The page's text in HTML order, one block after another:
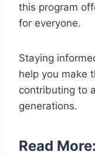
this program
for everyone.
Staying
help you make
contributing to
generations.
Read More: